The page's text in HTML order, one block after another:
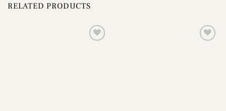
RELATED PRODUCTS